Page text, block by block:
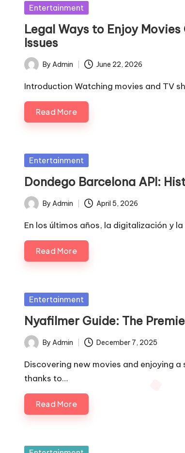
Posted
Entertainment
Legal Ways to Enjoy
Issues
Posted
by
By Admin June 22, 2026
Introduction Watching movies and TV
Read More
Posted
Entertainment
Dondego Barcelona API:
Posted
by
By Admin April 5, 2026
En los últimos años, la digitalización y
Read More
Posted
Entertainment
Nyafilmer Guide: The
Posted
by
By Admin December 7, 2025
Discovering new movies and enjoying
thanks to…
Read More